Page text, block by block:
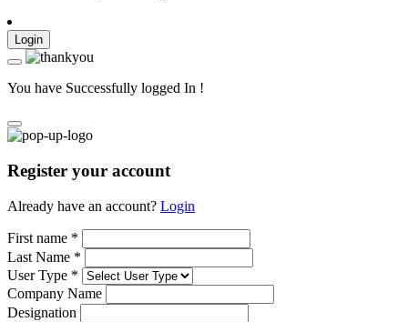
Login
You have Successfully logged In !
Register your account
Already have an account? Login
First name *
Last Name *
User Type *
Company Name
Designation